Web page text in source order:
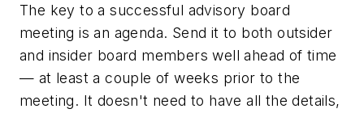
The key to a successful advisory board
meeting is an agenda. Send it to both outsider
and insider board members well ahead of time
— at least a couple of weeks prior to the
meeting. It doesn't need to have all the details,